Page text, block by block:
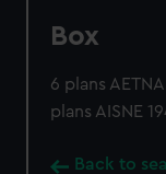
Box
6 plans
plans AISNE
Back to